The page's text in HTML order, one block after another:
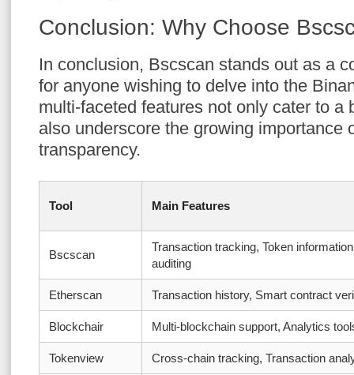
Conclusion: Why Choose
In conclusion, Bscscan stands out as a
for anyone wishing to delve into the
multi-faceted features not only cater to a
also underscore the growing importance
transparency.
Tool Main Features
Bscscan
Transaction tracking, Token
auditing
Etherscan Transaction history, Smart contract
Blockchair Multi-blockchain support, Analytics
Tokenview Cross-chain tracking, Transaction